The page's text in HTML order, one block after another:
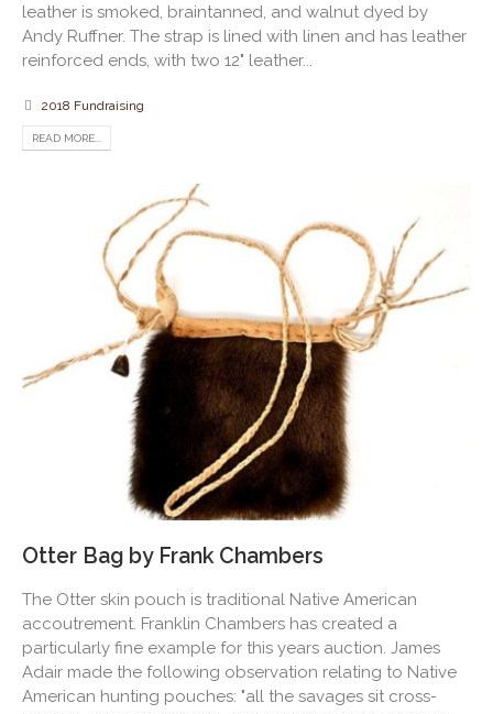
leather is smoked, braintanned, and walnut dyed by
Andy Ruffner. The strap is lined with linen and has leather
reinforced ends, with two 12" leather...
2018 Fundraising
READ MORE...
Otter Bag by Frank Chambers
The Otter skin pouch is traditional Native American
accoutrement. Franklin Chambers has created a
particularly fine example for this years auction. James
Adair made the following observation relating to Native
American hunting pouches: "all the savages sit cross-